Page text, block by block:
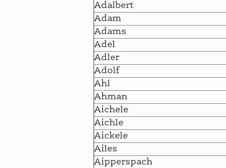
Adalbert
Adam
Adams
Adel
Adler
Adolf
Ahl
Ahman
Aichele
Aichle
Aickele
Ailes
Aipperspach